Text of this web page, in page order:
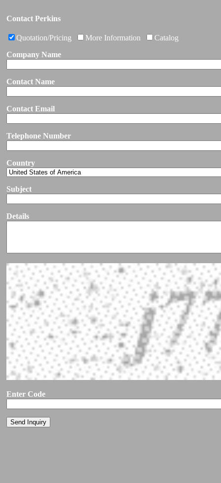
Contact Perkins
Quotation/Pricing More Information
Catalog
Company Name
Contact Name
Contact Email
Telephone Number
Country
Subject
Details
Enter Code